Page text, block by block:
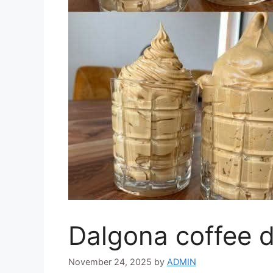
Dalgona coffee
November 24, 2025 by ADMIN